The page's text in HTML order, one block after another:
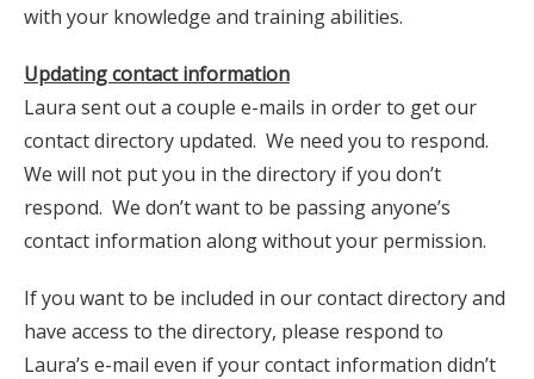
with your knowledge and training abilities.
Updating contact information
Laura sent out a couple e-mails in order to get our
contact directory updated. We need you to respond.
We will not put you in the directory if you don’t
respond. We don’t want to be passing anyone’s
contact information along without your permission.
If you want to be included in our contact directory and
have access to the directory, please respond to
Laura’s e-mail even if your contact information didn’t